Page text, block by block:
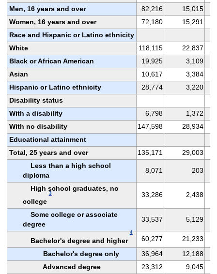
Men, 16 years and over
82,216
15,015
Women, 16 years and over
72,180
15,291
Race and Hispanic or Latino ethnicity
White
118,115
22,837
Black or African American
19,925
3,109
Asian
10,617
3,384
Hispanic or Latino ethnicity
28,774
3,220
Disability status
With a disability
6,798
1,372
With no disability
147,598
28,934
Educational attainment
Total, 25 years and over
135,171
29,003
Less than a high school
diploma
8,071 203
High school graduates, no
college
3 33,286 2,438
Some college or associate
degree
33,537 5,129
Bachelor's degree and higher
4
60,277
21,233
Bachelor's degree only
36,964
12,188
Advanced degree
23,312
9,045